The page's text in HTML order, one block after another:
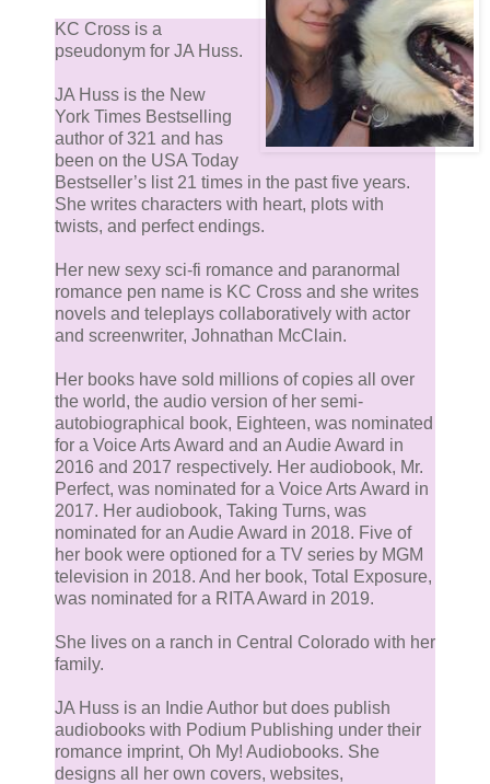
KC Cross is a
pseudonym for JA Huss.
JA Huss is the New
York Times Bestselling
author of 321 and has
been on the USA Today
Bestseller’s list 21 times in the past five years.
She writes characters with heart, plots with
twists, and perfect endings.
Her new sexy sci-fi romance and paranormal
romance pen name is KC Cross and she writes
novels and teleplays collaboratively with actor
and screenwriter, Johnathan McClain.
Her books have sold millions of copies all over
the world, the audio version of her semi-
autobiographical book, Eighteen, was nominated
for a Voice Arts Award and an Audie Award in
2016 and 2017 respectively. Her audiobook, Mr.
Perfect, was nominated for a Voice Arts Award in
2017. Her audiobook, Taking Turns, was
nominated for an Audie Award in 2018. Five of
her book were optioned for a TV series by MGM
television in 2018. And her book, Total Exposure,
was nominated for a RITA Award in 2019.
She lives on a ranch in Central Colorado with her
family.
JA Huss is an Indie Author but does publish
audiobooks with Podium Publishing under their
romance imprint, Oh My! Audiobooks. She
designs all her own covers, websites,